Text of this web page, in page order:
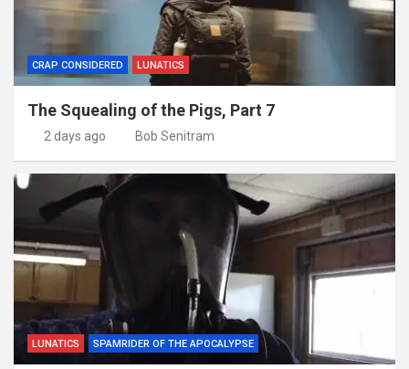
CRAP CONSIDERED LUNATICS
The Squealing of the Pigs, Part 7
2 days ago Bob Senitram
LUNATICS SPAMRIDER OF THE APOCALYPSE